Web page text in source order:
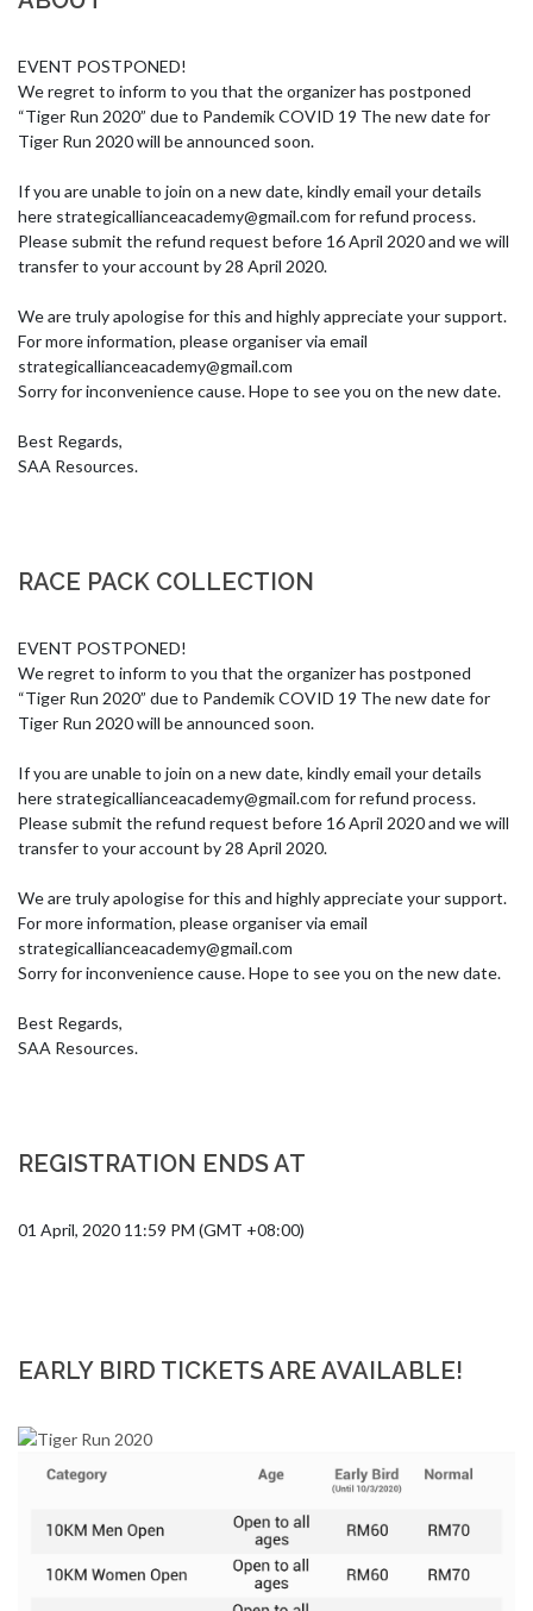
EVENT POSTPONED!
We regret to inform to you that the organizer has postponed
“Tiger Run 2020” due to Pandemik COVID 19 The new date for
Tiger Run 2020 will be announced soon.
If you are unable to join on a new date, kindly email your details
here strategicallianceacademy@gmail.com for refund process.
Please submit the refund request before 16 April 2020 and we will
transfer to your account by 28 April 2020.
We are truly apologise for this and highly appreciate your support.
strategicallianceacademy@gmail.com
Sorry for inconvenience cause. Hope to see you on the new date.
Best Regards,
SAA Resources.
RACE PACK COLLECTION
EVENT POSTPONED!
We regret to inform to you that the organizer has postponed
“Tiger Run 2020” due to Pandemik COVID 19 The new date for
Tiger Run 2020 will be announced soon.
If you are unable to join on a new date, kindly email your details
here strategicallianceacademy@gmail.com for refund process.
Please submit the refund request before 16 April 2020 and we will
transfer to your account by 28 April 2020.
We are truly apologise for this and highly appreciate your support.
strategicallianceacademy@gmail.com
Sorry for inconvenience cause. Hope to see you on the new date.
Best Regards,
SAA Resources.
REGISTRATION ENDS AT
01 April, 2020 11:59 PM (GMT +08:00)
EARLY BIRD TICKETS ARE AVAILABLE!